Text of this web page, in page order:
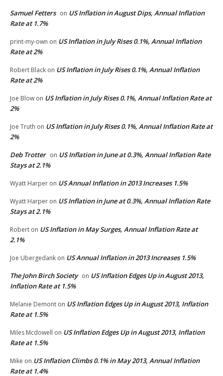
Samuel Fetters on US Inflation in August Dips, Annual Inflation
Rate at 1.7%
print-my-own on US Inflation in July Rises 0.1%, Annual Inflation
Rate at 2%
Robert Black on US Inflation in July Rises 0.1%, Annual Inflation
Rate at 2%
Joe Blow on US Inflation in July Rises 0.1%, Annual Inflation Rate at
2%
Joe Truth on US Inflation in July Rises 0.1%, Annual Inflation Rate at
2%
Deb Trotter on US Inflation in June at 0.3%, Annual Inflation Rate
Stays at 2.1%
Wyatt Harper on US Annual Inflation in 2013 Increases 1.5%
Wyatt Harper on US Inflation in June at 0.3%, Annual Inflation Rate
Stays at 2.1%
Robert on US Inflation in May Surges, Annual Inflation Rate at
2.1%
Joe Ubergedank on US Annual Inflation in 2013 Increases 1.5%
The John Birch Society on US Inflation Edges Up in August 2013,
Inflation Rate at 1.5%
Melanie Demont on US Inflation Edges Up in August 2013, Inflation
Rate at 1.5%
Miles Mcdowell on US Inflation Edges Up in August 2013, Inflation
Rate at 1.5%
Mike on US Inflation Climbs 0.1% in May 2013, Annual Inflation
Rate at 1.4%